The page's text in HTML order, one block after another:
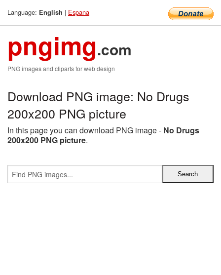
Language: English | Espana
pngimg.com
PNG images and cliparts for web design
Download PNG image: No Drugs
200x200 PNG picture
In this page you can download PNG image - No Drugs
200x200 PNG picture.